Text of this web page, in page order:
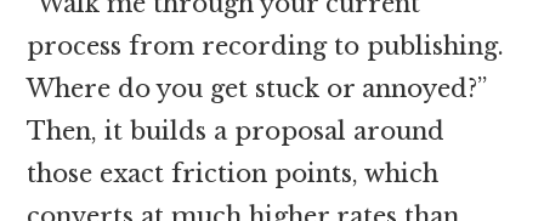
process from recording to publishing.
Where do you get stuck or annoyed?”
Then, it builds a proposal around
those exact friction points, which